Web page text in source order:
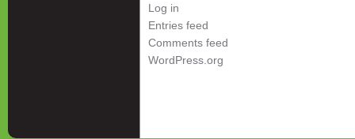
Log in
Entries feed
Comments feed
WordPress.org